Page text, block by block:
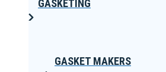
GASKETING
GASKET MAKERS